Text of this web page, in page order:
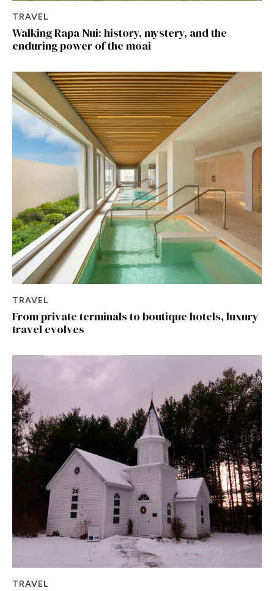
TRAVEL
Walking Rapa Nui: history, mystery, and the
enduring power of the moai
TRAVEL
From private terminals to boutique hotels, luxury
travel evolves
TRAVEL